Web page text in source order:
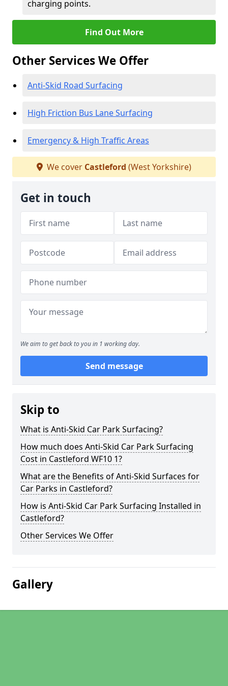
charging points.
Find Out More
Other Services We Offer
Anti-Skid Road Surfacing
High Friction Bus Lane Surfacing
Emergency & High Traffic Areas
We cover Castleford (West Yorkshire)
Get in touch
We aim to get back to you in 1 working day.
Send message
Skip to
What is Anti-Skid Car Park Surfacing?
How much does Anti-Skid Car Park Surfacing
Cost in Castleford WF10 1?
What are the Benefits of Anti-Skid Surfaces for
Car Parks in Castleford?
How is Anti-Skid Car Park Surfacing Installed in
Castleford?
Other Services We Offer
Gallery